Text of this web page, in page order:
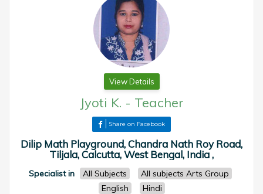
View Details
Jyoti K. - Teacher
Share on Facebook
Dilip Math Playground, Chandra Nath Roy Road,
Tiljala, Calcutta, West Bengal, India ,
Specialist in All Subjects
All subjects Arts Group
English
Hindi